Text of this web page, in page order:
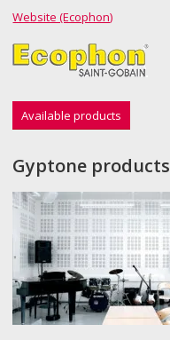
Website (Ecophon)
Available products
Gyptone products